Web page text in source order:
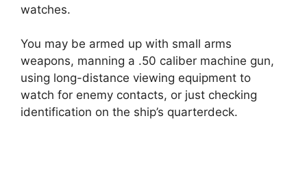
watches.
You may be armed up with small arms
weapons, manning a .50 caliber machine gun,
using long-distance viewing equipment to
watch for enemy contacts, or just checking
identification on the ship’s quarterdeck.